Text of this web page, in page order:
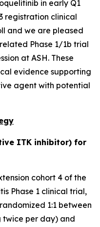
in early Q1
registration clinical
and we are pleased
Phase 1/1b trial
at ASH. These
evidence supporting
agent with potential
ITK inhibitor) for
cohort 4 of the
Phase 1 clinical trial,
1:1 between
twice per day) and